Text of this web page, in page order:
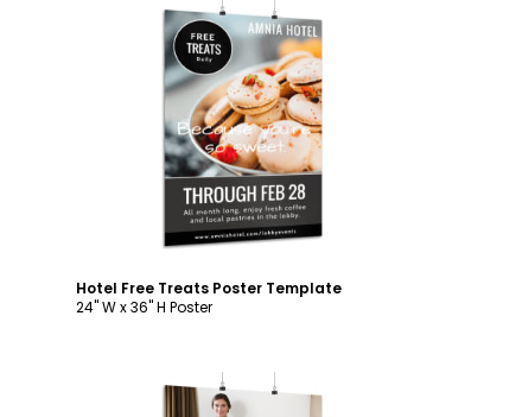
Customize
Hotel Free Treats Poster Template
24" W x 36" H Poster